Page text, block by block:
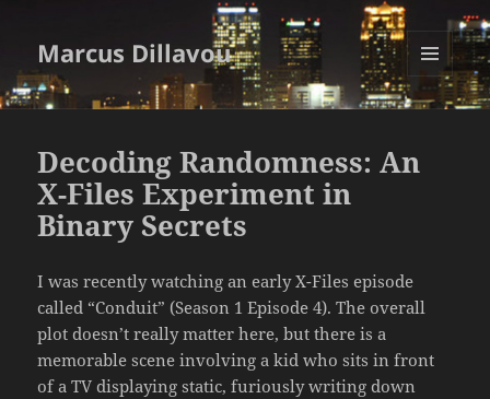
Marcus Dillavou
MENU
AND
Decoding Randomness: An
X-Files Experiment in
Binary Secrets
I was recently watching an early X-Files episode
called “Conduit” (Season 1 Episode 4). The overall
plot doesn’t really matter here, but there is a
memorable scene involving a kid who sits in front
of a TV displaying static, furiously writing down